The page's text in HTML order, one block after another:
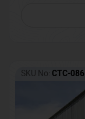
SKU No: CTC-086